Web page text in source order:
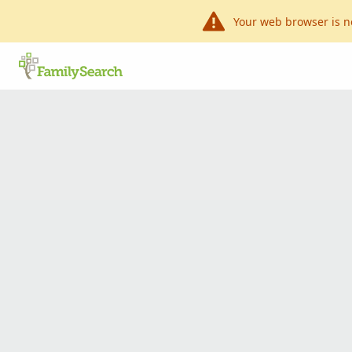
Your web browser is